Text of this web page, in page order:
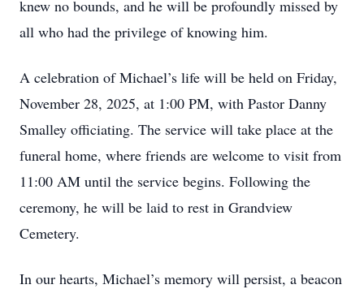
knew no bounds, and he will be profoundly missed by
all who had the privilege of knowing him.
A celebration of Michael’s life will be held on Friday,
November 28, 2025, at 1:00 PM, with Pastor Danny
Smalley officiating. The service will take place at the
funeral home, where friends are welcome to visit from
11:00 AM until the service begins. Following the
ceremony, he will be laid to rest in Grandview
Cemetery.
In our hearts, Michael’s memory will persist, a beacon